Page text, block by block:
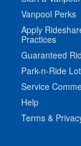
Vanpool Perks
Apply
Practices
Guaranteed
Park-n-Ride
Service
Help
Terms &